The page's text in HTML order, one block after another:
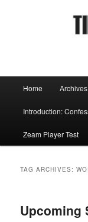
Time to
Home Archives
Introduction:
Zeam Player Test
TAG ARCHIVES:
Upcoming